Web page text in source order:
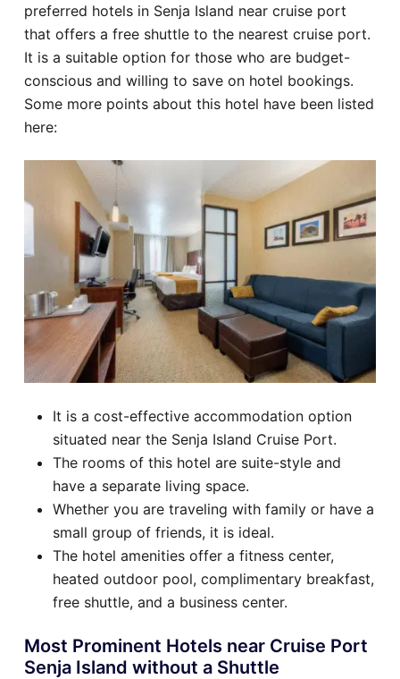
preferred hotels in Senja Island near cruise port
that offers a free shuttle to the nearest cruise port.
It is a suitable option for those who are budget-
conscious and willing to save on hotel bookings.
Some more points about this hotel have been listed
here:
It is a cost-effective accommodation option
situated near the Senja Island Cruise Port.
The rooms of this hotel are suite-style and
have a separate living space.
Whether you are traveling with family or have a
small group of friends, it is ideal.
The hotel amenities offer a fitness center,
heated outdoor pool, complimentary breakfast,
free shuttle, and a business center.
Most Prominent Hotels near Cruise Port
Senja Island without a Shuttle